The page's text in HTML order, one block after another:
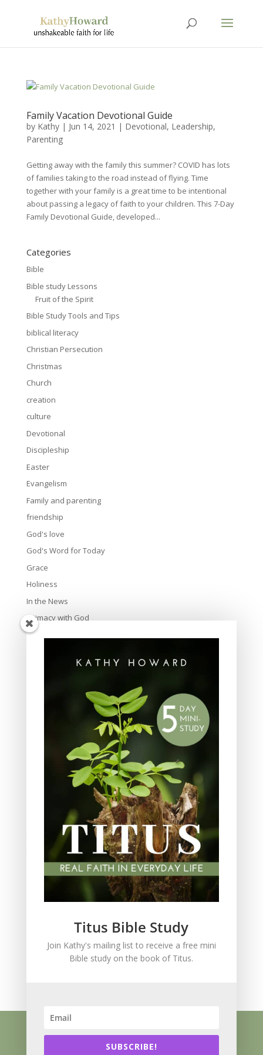
Family Vacation Devotional Guide
by Kathy| Jun 14, 2021 | Devotional, Leadership,
Parenting
Getting away with the family this summer? COVID has lots
of families taking to the road instead of flying. Time
together with your family is a great time to be intentional
about passing a legacy of faith to your children. This 7-Day
Family Devotional Guide, developed...
Categories
Bible
Bible study Lessons
Fruit of the Spirit
Bible Study Tools and Tips
biblical literacy
Christian Persecution
Christmas
Church
creation
culture
Devotional
Discipleship
Easter
Evangelism
Family and parenting
friendship
God's love
God's Word for Today
Grace
Holiness
In the News
Intimacy with God
Lavish Grace
Scripture Memory
spiritual legacy
Theology
Trials and difficulties
Uncategorized
Wisdom
women's ministry
Press Kit
Speaking
Resources Books
Blog
Titus Bible Study
Join Kathy's mailing list to receive a free mini
Bible study on the book of Titus.
SUBSCRIBE!